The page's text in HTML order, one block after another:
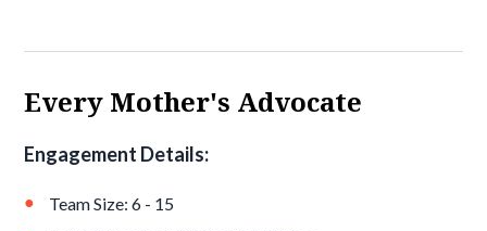
Every Mother's Advocate
Engagement Details:
Team Size: 6 - 15